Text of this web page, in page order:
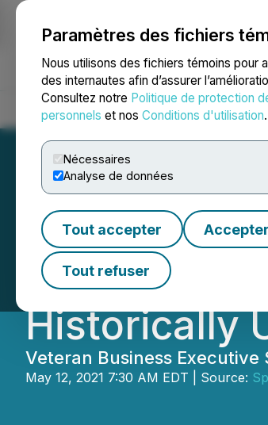
Paramètres des fichiers
Nous utilisons des fichiers témoins pour
des internautes afin d’assurer
Consultez notre Politique de protection
personnels et nos Conditions d'utilisation.
Nécessaires
Analyse de données
Tout accepter
Tout refuser
NEWSFILE
Accueil À propos Services Salle de
Sphere 3D
Historically
Veteran Business Executive
May 12, 2021 7:30 AM EDT | Source: